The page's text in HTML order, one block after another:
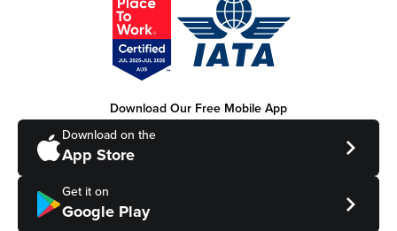
Download Our Free Mobile App
Download on the
App Store
Get it on
Google Play